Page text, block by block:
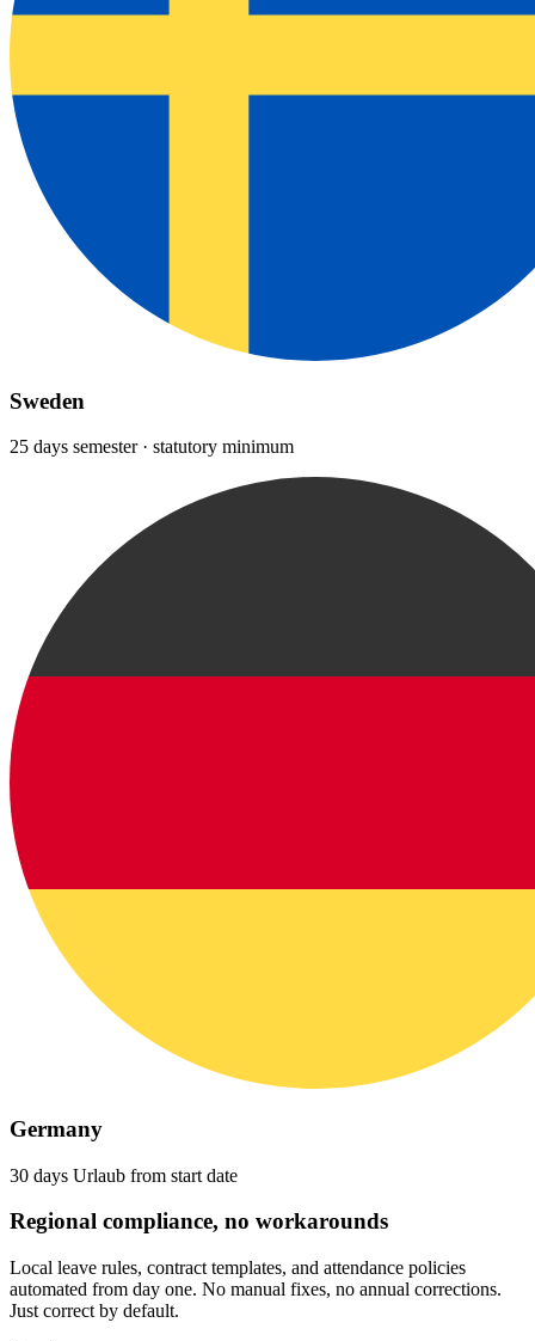
Sweden
25 days semester · statutory minimum
Germany
30 days Urlaub from start date
Regional compliance, no workarounds
Local leave rules, contract templates, and attendance policies
automated from day one. No manual fixes, no annual corrections.
Just correct by default.